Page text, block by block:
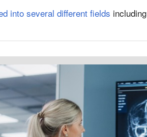
into several different fields including